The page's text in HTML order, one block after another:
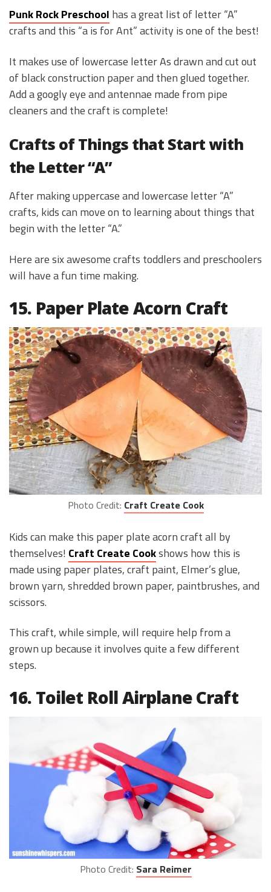
Punk Rock Preschool has a great list of letter “A”
crafts and this “a is for Ant” activity is one of the best!
It makes use of lowercase letter As drawn and cut out
of black construction paper and then glued together.
Add a googly eye and antennae made from pipe
cleaners and the craft is complete!
Crafts of Things that Start with
the Letter “A”
After making uppercase and lowercase letter “A”
crafts, kids can move on to learning about things that
begin with the letter “A.”
Here are six awesome crafts toddlers and preschoolers
will have a fun time making.
15. Paper Plate Acorn Craft
Photo Credit: Craft Create Cook
Kids can make this paper plate acorn craft all by
themselves! Craft Create Cookshows how this is
made using paper plates, craft paint, Elmer’s glue,
brown yarn, shredded brown paper, paintbrushes, and
scissors.
This craft, while simple, will require help from a
grown up because it involves quite a few different
steps.
16. Toilet Roll Airplane Craft
Photo Credit: Sara Reimer